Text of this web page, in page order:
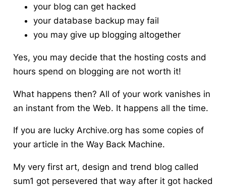
your blog can get hacked
your database backup may fail
you may give up blogging altogether
Yes, you may decide that the hosting costs and
hours spend on blogging are not worth it!
What happens then? All of your work vanishes in
an instant from the Web. It happens all the time.
If you are lucky Archive.org has some copies of
your article in the Way Back Machine.
My very first art, design and trend blog called
sum1 got persevered that way after it got hacked